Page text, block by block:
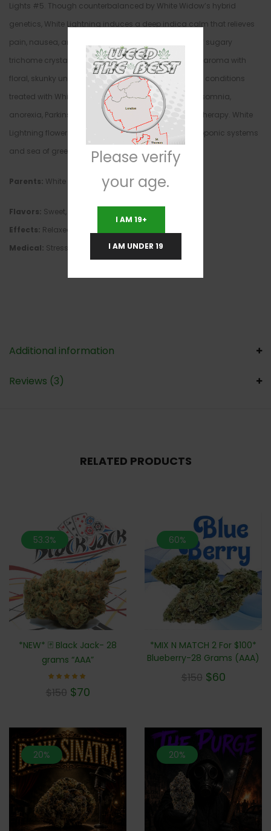
Lights #5. Though counterbalanced by White Widow’s hybrid
genetics, White Lightning induces a deep indica calm that relieves
pain, nausea, and anxiety. Dusted in a heavy coat of sugary
trichome crystals, White Lightning has a sweet, fruity aroma with
floral, skunky undertones. Among the most common conditions
treated with White Lightning are multiple sclerosis, insomnia,
anorexia, Parkinson’s, and the side effects of chemotherapy. White
Lightning flowers in 8 weeks, and grows best in hydroponic systems
and sea of green environments.
Parents: White Widow, Northern Lights #5
Flavors: Sweet, pungent, earthy
Effects: Relaxed, happy, uplifted, euphoric, creative
Medical: Stress, depression, fatigue, pain, insomnia
Additional information
Reviews (3)
RELATED PRODUCTS
53.3%
*NEW* 🃏 Black Jack- 28
grams “AAA”
5.00
$150 $70
60%
*MIX N MATCH 2 For $100*
Blueberry-28 Grams (AAA)
$150 $60
20% 20%
Please verify
your age.
I AM 19+
I AM UNDER 19